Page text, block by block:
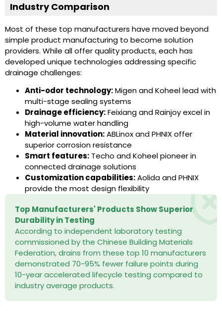
Industry Comparison
Most of these top manufacturers have moved beyond
simple product manufacturing to become solution
providers. While all offer quality products, each has
developed unique technologies addressing specific
drainage challenges:
Anti-odor technology:Migen and Koheel lead with
multi-stage sealing systems
Drainage efficiency:Feixiang and Rainjoy excel in
high-volume water handling
Material innovation:ABLinox and PHNIX offer
superior corrosion resistance
Smart features: Techo and Koheel pioneer in
connected drainage solutions
Customization capabilities:Aolida and PHNIX
provide the most design flexibility
Top Manufacturers' Products Show Superior
Durability in Testing
According to independent laboratory testing
commissioned by the Chinese Building Materials
Federation, drains from these top 10 manufacturers
demonstrated 70-95% fewer failure points during
10-year accelerated lifecycle testing compared to
industry average products.